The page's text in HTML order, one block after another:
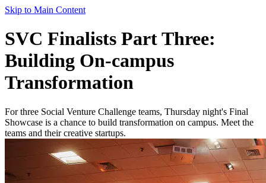
Skip to Main Content
SVC Finalists Part Three:
Building On-campus
Transformation
For three Social Venture Challenge teams, Thursday night's Final
Showcase is a chance to build transformation on campus. Meet the
teams and their creative startups.